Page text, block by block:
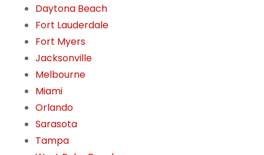
Daytona Beach
Fort Lauderdale
Fort Myers
Jacksonville
Melbourne
Miami
Orlando
Sarasota
Tampa